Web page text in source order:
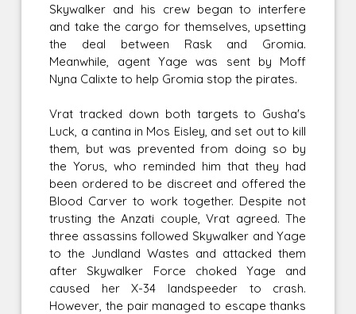
Skywalker and his crew began to interfere
and take the cargo for themselves, upsetting
the deal between Rask and Gromia.
Meanwhile, agent Yage was sent by Moff
Nyna Calixte to help Gromia stop the pirates.
Vrat tracked down both targets to Gusha's
Luck, a cantina in Mos Eisley, and set out to kill
them, but was prevented from doing so by
the Yorus, who reminded him that they had
been ordered to be discreet and offered the
Blood Carver to work together. Despite not
trusting the Anzati couple, Vrat agreed. The
three assassins followed Skywalker and Yage
to the Jundland Wastes and attacked them
after Skywalker Force choked Yage and
caused her X-34 landspeeder to crash.
However, the pair managed to escape thanks